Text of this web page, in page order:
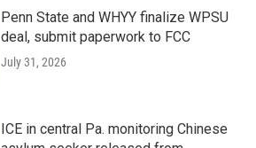
Penn State and WHYY finalize WPSU
deal, submit paperwork to FCC
July 31, 2026
ICE in central Pa. monitoring Chinese